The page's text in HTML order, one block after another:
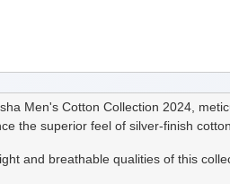
Men's Cotton Collection 2024,
the superior feel of silver-finish
and breathable qualities of this